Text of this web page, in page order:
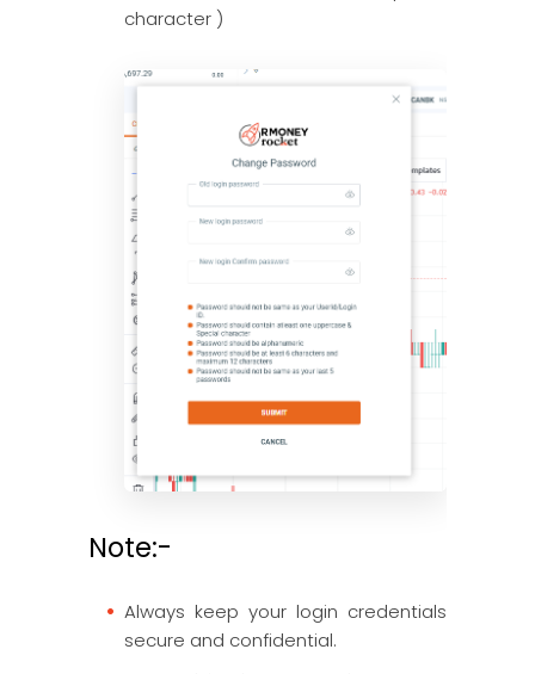
character )
Note:-
Always keep your login credentials
secure and confidential.